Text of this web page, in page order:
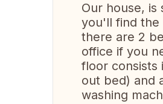
Our house,
you'll find the
there are 2
office if you
floor consists
out bed) and
washing